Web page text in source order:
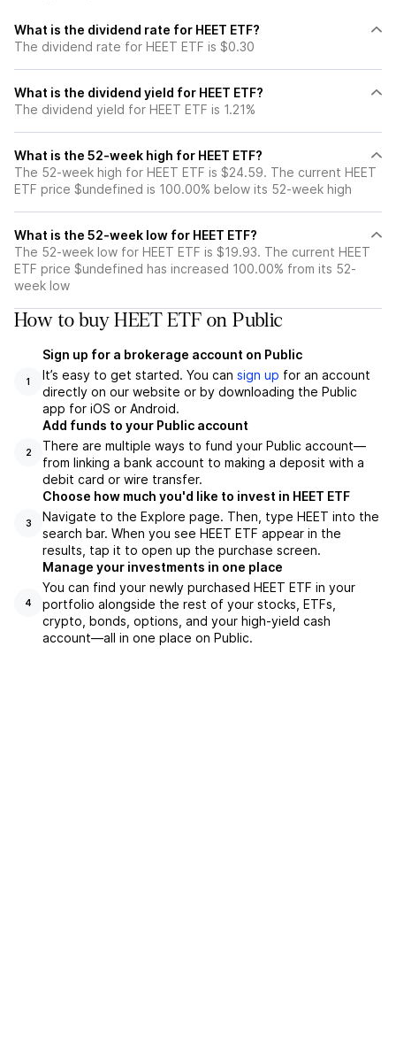
What is the dividend rate for HEET ETF?
The dividend rate for HEET ETF is $0.30
What is the dividend yield for HEET ETF?
The dividend yield for HEET ETF is 1.21%
What is the 52-week high for HEET ETF?
The 52-week high for HEET ETF is $24.59. The current HEET
ETF price $undefined is 100.00% below its 52-week high
What is the 52-week low for HEET ETF?
The 52-week low for HEET ETF is $19.93. The current HEET
ETF price $undefined has increased 100.00% from its 52-
week low
How to buy HEET ETF on Public
1
Sign up for a brokerage account on Public
It’s easy to get started. You can sign up for an account
directly on our website or by downloading the Public
app for iOS or Android.
2
Add funds to your Public account
There are multiple ways to fund your Public account—
from linking a bank account to making a deposit with a
debit card or wire transfer.
3
Choose how much you'd like to invest in HEET ETF
Navigate to the Explore page. Then, type HEET into the
search bar. When you see HEET ETF appear in the
results, tap it to open up the purchase screen.
4
Manage your investments in one place
You can find your newly purchased HEET ETF in your
portfolio alongside the rest of your stocks, ETFs,
crypto, bonds, options, and your high-yield cash
account––all in one place on Public.